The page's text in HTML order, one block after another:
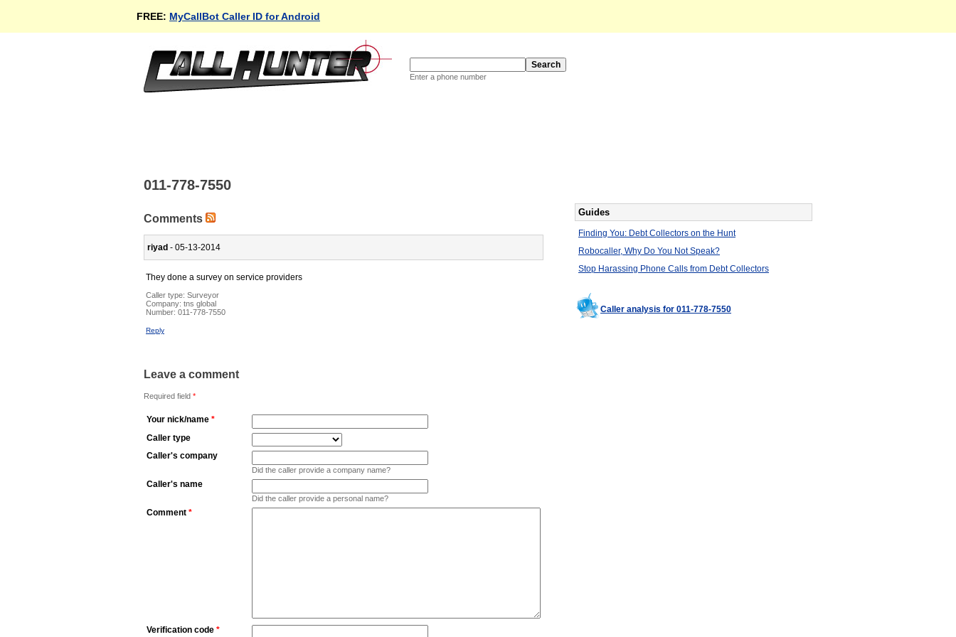
FREE: MyCallBot Caller ID for Android
Enter a phone number
011-778-7550
Comments
riyad - 05-13-2014
They done a survey on service providers
Caller type: Surveyor
Company: tns global
Number: 011-778-7550
Reply
Leave a comment
Required field *
Your nick/name *
Caller type
Caller's company
Did the caller provide a company name?
Caller's name
Did the caller provide a personal name?
Comment *
Verification code *
Guides
Finding You: Debt Collectors on the Hunt
Robocaller, Why Do You Not Speak?
Stop Harassing Phone Calls from Debt Collectors
Caller analysis for 011-778-7550